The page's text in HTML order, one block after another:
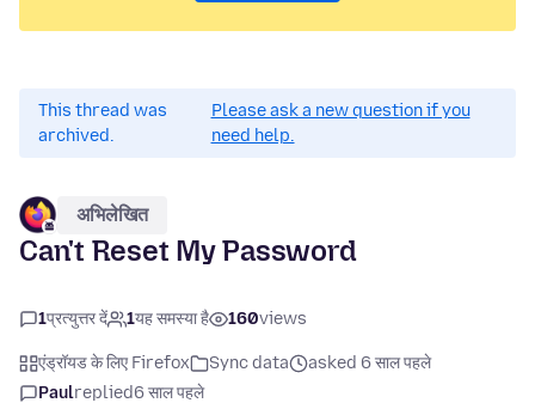
This thread was
archived.
Please ask a new question if you
need help.
अभिलेखित
Can't Reset My Password
1प्रत्युत्तर दें 1यह समस्या है 160views
एंड्रॉयड के लिए Firefox Sync data
asked 6 साल पहले
Paulreplied6 साल पहले